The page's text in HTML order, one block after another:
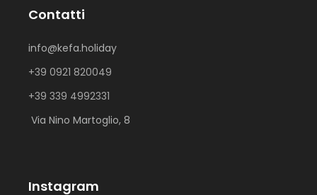
Contatti
info@kefa.holiday
+39 0921 820049
+39 339 4992331
Via Nino Martoglio, 8
Instagram